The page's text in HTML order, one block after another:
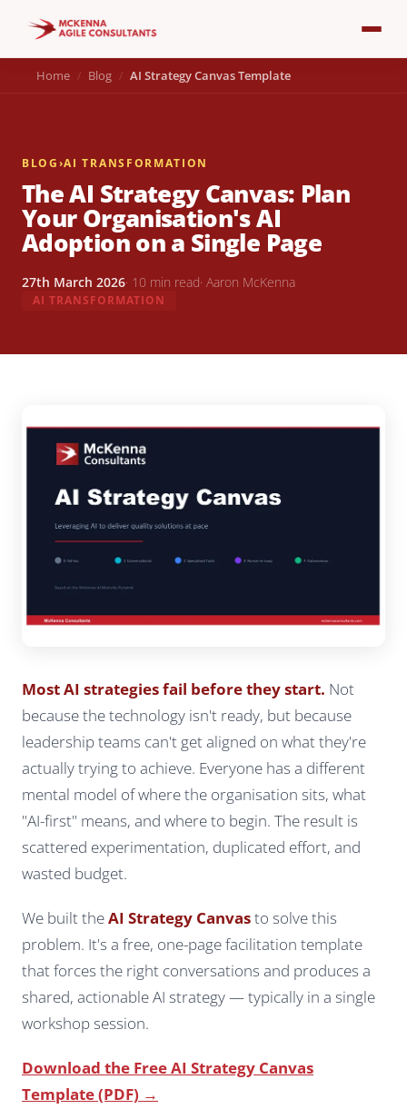
Home Blog AI Strategy Canvas Template
BLOG›AI TRANSFORMATION
The AI Strategy Canvas: Plan
Your Organisation's AI
Adoption on a Single Page
27th March 2026· 10 min read· Aaron McKenna
AI TRANSFORMATION
Most AI strategies fail before they start. Not
because the technology isn't ready, but because
leadership teams can't get aligned on what they're
actually trying to achieve. Everyone has a different
mental model of where the organisation sits, what
"AI-first" means, and where to begin. The result is
scattered experimentation, duplicated effort, and
wasted budget.
We built theAI Strategy Canvasto solve this
problem. It's a free, one-page facilitation template
that forces the right conversations and produces a
shared, actionable AI strategy — typically in a single
workshop session.
Download the Free AI Strategy Canvas
Template (PDF) →